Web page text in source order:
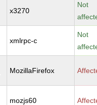
x3270
Not
xmlrpc-c
Not
MozillaFirefox
mozjs60